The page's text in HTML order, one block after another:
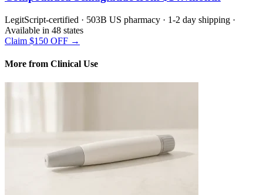
LegitScript-certified · 503B US pharmacy · 1-2 day shipping ·
Available in 48 states
Claim $150 OFF →
More from Clinical Use